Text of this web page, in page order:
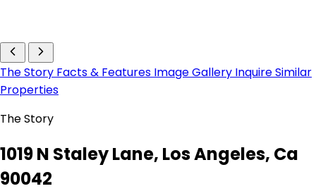
The Story Facts & Features Image Gallery InquireSimilar
Properties
The Story
1019 N Staley Lane, Los Angeles, Ca
90042